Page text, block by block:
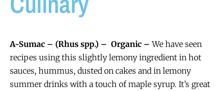
A-Sumac – (Rhus spp.) – Organic –We have seen
recipes using this slightly lemony ingredient in hot
sauces, hummus, dusted on cakes and in lemony
summer drinks with a touch of maple syrup. It’s great